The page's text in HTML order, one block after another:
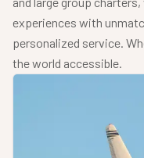
experiences with
personalized service.
the world accessible.